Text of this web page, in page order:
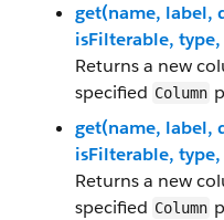
get(name, label,
isFilterable,
Returns a new
specified Column
get(name, label,
isFilterable,
Returns a new
specified Column